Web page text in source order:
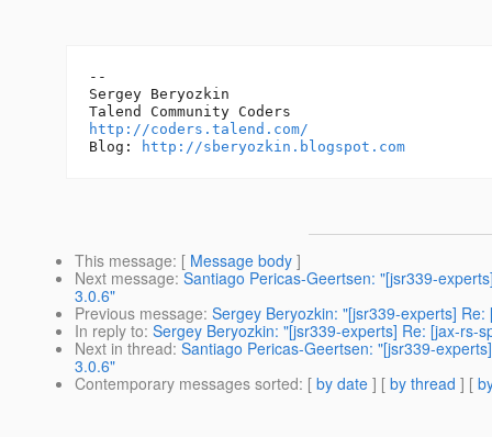
--
Sergey Beryozkin
http://coders.talend.com/
Blog:
http://sberyozkin.blogspot.com
This message: [ Message body ]
Next message: Santiago Pericas-Geertsen: "[jsr339-
3.0.6"
Previous message: Sergey Beryozkin: "[jsr339-experts]
In reply to: Sergey Beryozkin: "[jsr339-experts] Re: [jax-rs-
Next in thread: Santiago Pericas-Geertsen: "[jsr339-
3.0.6"
Contemporary messages sorted: [ by date ] [ by thread ] [